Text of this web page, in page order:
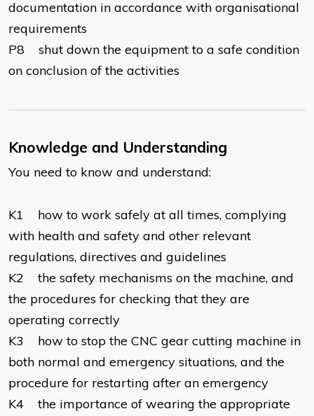
documentation in accordance with organisational
requirements
P8 shut down the equipment to a safe condition
on conclusion of the activities
Knowledge and Understanding
You need to know and understand:
K1 how to work safely at all times, complying
with health and safety and other relevant
regulations, directives and guidelines
K2 the safety mechanisms on the machine, and
the procedures for checking that they are
operating correctly
K3 how to stop the CNC gear cutting machine in
both normal and emergency situations, and the
procedure for restarting after an emergency
K4 the importance of wearing the appropriate